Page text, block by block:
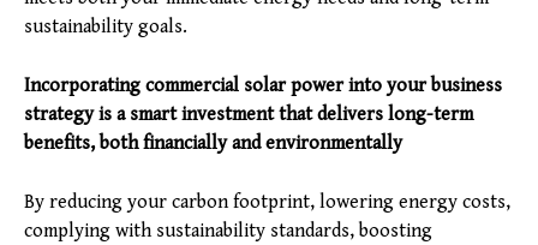
sustainability goals.
Incorporating commercial solar power into your business
strategy is a smart investment that delivers long-term
benefits, both financially and environmentally
By reducing your carbon footprint, lowering energy costs,
complying with sustainability standards, boosting